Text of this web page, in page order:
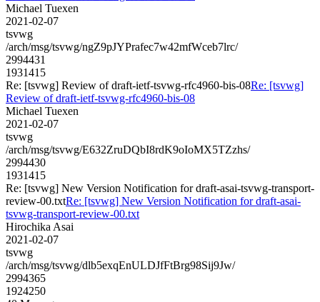
Michael Tuexen
2021-02-07
tsvwg
/arch/msg/tsvwg/ngZ9pJYPrafec7w42mfWceb7lrc/
2994431
1931415
Re: [tsvwg] Review of draft-ietf-tsvwg-rfc4960-bis-08Re: [tsvwg]
Review of draft-ietf-tsvwg-rfc4960-bis-08
Michael Tuexen
2021-02-07
tsvwg
/arch/msg/tsvwg/E632ZruDQbI8rdK9oIoMX5TZzhs/
2994430
1931415
Re: [tsvwg] New Version Notification for draft-asai-tsvwg-transport-
review-00.txtRe: [tsvwg] New Version Notification for draft-asai-
tsvwg-transport-review-00.txt
Hirochika Asai
2021-02-07
tsvwg
/arch/msg/tsvwg/dlb5exqEnULDJfFtBrg98Sij9Jw/
2994365
1924250